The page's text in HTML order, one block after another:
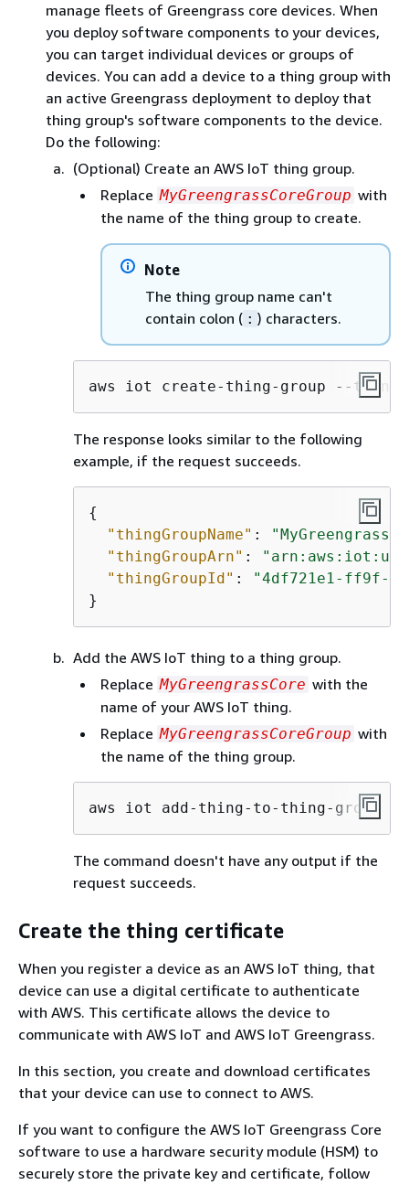
manage fleets of Greengrass core devices. When
you deploy software components to your devices,
you can target individual devices or groups of
devices. You can add a device to a thing group with
an active Greengrass deployment to deploy that
thing group's software components to the device.
Do the following:
(Optional) Create an AWS IoT thing group.
Replace MyGreengrassCoreGroup with
the name of the thing group to create.
Note
The thing group name can't
contain colon ( : ) characters.
aws iot create-thing-group --thing-
The response looks similar to the following
example, if the request succeeds.
{
"thingGroupName" :
"thingGroupArn" :
"arn:aws:iot:us-
"thingGroupId" :
"4df721e1-ff9f-
}
Add the AWS IoT thing to a thing group.
Replace MyGreengrassCore with the
name of your AWS IoT thing.
Replace MyGreengrassCoreGroup with
the name of the thing group.
aws iot add-thing-to-thing-group
The command doesn't have any output if the
request succeeds.
Create the thing certificate
When you register a device as an AWS IoT thing, that
device can use a digital certificate to authenticate
with AWS. This certificate allows the device to
communicate with AWS IoT and AWS IoT Greengrass.
In this section, you create and download certificates
that your device can use to connect to AWS.
If you want to configure the AWS IoT Greengrass Core
software to use a hardware security module (HSM) to
securely store the private key and certificate, follow